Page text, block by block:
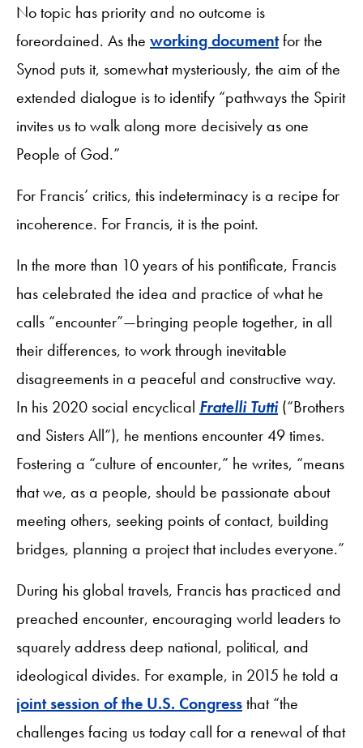
No topic has priority and no outcome is
foreordained. As the working documentfor the
Synod puts it, somewhat mysteriously, the aim of the
extended dialogue is to identify “pathways the Spirit
invites us to walk along more decisively as one
People of God.”
For Francis’ critics, this indeterminacy is a recipe for
incoherence. For Francis, it is the point.
In the more than 10 years of his pontificate, Francis
has celebrated the idea and practice of what he
calls “encounter”—bringing people together, in all
their differences, to work through inevitable
disagreements in a peaceful and constructive way.
In his 2020 social encyclical Fratelli Tutti(“Brothers
and Sisters All”), he mentions encounter 49 times.
Fostering a “culture of encounter,” he writes, “means
that we, as a people, should be passionate about
meeting others, seeking points of contact, building
bridges, planning a project that includes everyone.”
During his global travels, Francis has practiced and
preached encounter, encouraging world leaders to
squarely address deep national, political, and
ideological divides. For example, in 2015 he told a
joint session of the U.S. Congressthat “the
challenges facing us today call for a renewal of that